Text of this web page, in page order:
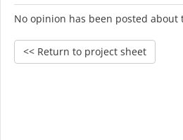
No opinion has been posted about
<< Return to project sheet